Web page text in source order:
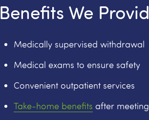
Benefits We
Medically supervised withdrawal
Medical exams to ensure safety
Convenient outpatient services
Take-home benefits after